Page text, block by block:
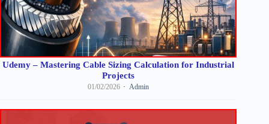
Udemy – Mastering Cable Sizing Calculation for Industrial
Projects
01/02/2026 Admin